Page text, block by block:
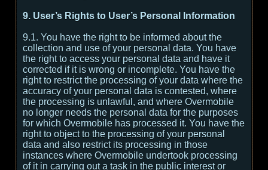
9. User’s Rights to User’s Personal Information
9.1. You have the right to be informed about the
collection and use of your personal data. You have
the right to access your personal data and have it
corrected if it is wrong or incomplete. You have the
right to restrict the processing of your data where the
accuracy of your personal data is contested, where
the processing is unlawful, and where Overmobile
no longer needs the personal data for the purposes
for which Overmobile has processed it. You have the
right to object to the processing of your personal
data and also restrict its processing in those
instances where Overmobile undertook processing
of it in carrying out a task in the public interest or